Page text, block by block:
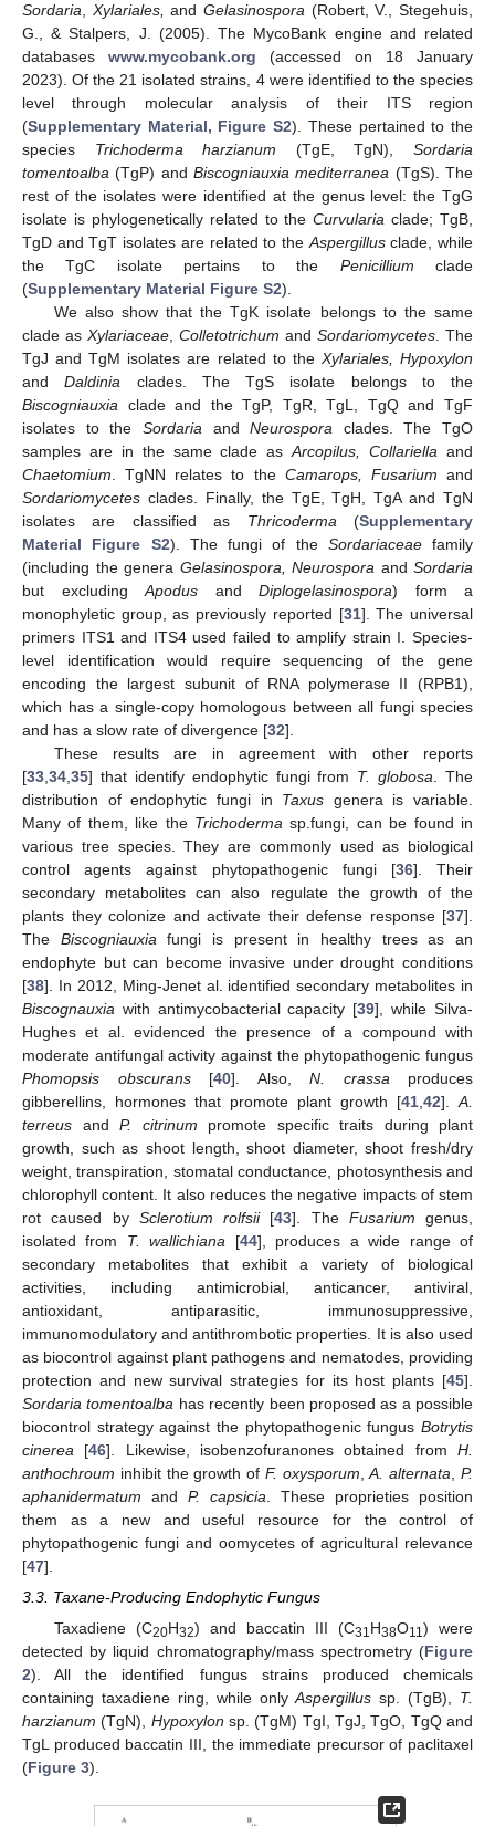
Sordaria
Xylariales, andGelasinospora (Robert, V., Stegehuis,
G., & Stalpers, J. (2005). The MycoBank engine and related
databases www.mycobank.org (accessed on 18 January
2023). Of the 21 isolated strains, 4 were identified to the species
level through molecular analysis of their ITS region
(Supplementary Material, Figure S2). These pertained to the
species Trichoderma harzianum (TgE, TgN),Sordaria
tomentoalba (TgP) and Biscogniauxia mediterranea (TgS). The
rest of the isolates were identified at the genus level: the TgG
isolate is phylogenetically related to theCurvularia clade; TgB,
TgD and TgT isolates are related to the Aspergillusclade, while
the TgC isolate pertains to the Penicillium clade
(Supplementary Material Figure S2).
We also show that the TgK isolate belongs to the same
clade as Xylariaceae Colletotrichum and Sordariomycetes . The
TgJ and TgM isolates are related to the Xylariales, Hypoxylon
andDaldinia clades. The TgS isolate belongs to the
Biscogniauxia clade and the TgP, TgR, TgL, TgQ and TgF
isolates to the Sordaria andNeurospora clades. The TgO
samples are in the same clade asArcopilus, Collariella and
Chaetomium . TgNN relates to the Camarops, Fusarium and
Sordariomycetes clades. Finally, the TgE, TgH, TgA and TgN
isolates are classified as Thricoderma (Supplementary
Material Figure S2). The fungi of the Sordariaceaefamily
(including the genera Gelasinospora, Neurospora and Sordaria
but excluding Apodus and Diplogelasinospora) form a
monophyletic group, as previously reported [31]. The universal
primers ITS1 and ITS4 used failed to amplify strain I. Species-
level identification would require sequencing of the gene
encoding the largest subunit of RNA polymerase II (RPB1),
which has a single-copy homologous between all fungi species
and has a slow rate of divergence [32].
These results are in agreement with other reports
[33 34 35] that identify endophytic fungi from T. globosa . The
distribution of endophytic fungi in Taxus genera is variable.
Many of them, like the Trichoderma sp.fungi, can be found in
various tree species. They are commonly used as biological
control agents against phytopathogenic fungi [36]. Their
secondary metabolites can also regulate the growth of the
plants they colonize and activate their defense response [37].
The Biscogniauxia fungi is present in healthy trees as an
endophyte but can become invasive under drought conditions
[38]. In 2012, Ming-Jenet al. identified secondary metabolites in
Biscognauxia with antimycobacterial capacity [39], while Silva-
Hughes et al. evidenced the presence of a compound with
moderate antifungal activity against the phytopathogenic fungus
Phomopsis obscurans[40]. Also, N. crassa produces
gibberellins, hormones that promote plant growth [41 42]. A.
terreus and P. citrinum promote specific traits during plant
growth, such as shoot length, shoot diameter, shoot fresh/dry
weight, transpiration, stomatal conductance, photosynthesis and
chlorophyll content. It also reduces the negative impacts of stem
rot caused by Sclerotium rolfsii[43]. The Fusarium genus,
isolated from T. wallichiana [44], produces a wide range of
secondary metabolites that exhibit a variety of biological
activities, including antimicrobial, anticancer, antiviral,
antioxidant, antiparasitic, immunosuppressive,
immunomodulatory and antithrombotic properties. It is also used
as biocontrol against plant pathogens and nematodes, providing
protection and new survival strategies for its host plants [45].
Sordaria tomentoalba has recently been proposed as a possible
biocontrol strategy against the phytopathogenic fungus Botrytis
cinerea [46]. Likewise, isobenzofuranones obtained fromH.
anthochroum inhibit the growth of F. oxysporum ,A. alternata ,P.
aphanidermatum and P. capsicia . These proprieties position
them as a new and useful resource for the control of
phytopathogenic fungi and oomycetes of agricultural relevance
[47].
3.3. Taxane-Producing Endophytic Fungus
Taxadiene (C20H32) and baccatin III (C31H38O11) were
detected by liquid chromatography/mass spectrometry (Figure
2). All the identified fungus strains produced chemicals
containing taxadiene ring, while onlyAspergillus sp. (TgB), T.
harzianum (TgN), Hypoxylon sp. (TgM) TgI, TgJ, TgO, TgQ and
TgL produced baccatin III, the immediate precursor of paclitaxel
(Figure 3).
11. May
12. May
13. May
14. May
15. May
16. May
17. May
18. May
19. May
21. May
22. May
23. May
24. May
25. May
26. May
27. May
28. May
29. May
31. May
1. Jun
2. Jun
3. Jun
4. Jun
5. Jun
6. Jun
7. Jun
8. Jun
10. Jun
11. Jun
12. Jun
13. Jun
14. Jun
15. Jun
16. Jun
17. Jun
18. Jun
20. Jun
21. Jun
22. Jun
23. Jun
24. Jun
25. Jun
26. Jun
27. Jun
28. Jun
30. Jun
1. Jul
2. Jul
3. Jul
4. Jul
5. Jul
6. Jul
7. Jul
8. Jul
10. Jul
11. Jul
12. Jul
13. Jul
14. Jul
15. Jul
16. Jul
17. Jul
18. Jul
20. Jul
21. Jul
22. Jul
23. Jul
24. Jul
25. Jul
26. Jul
27. Jul
28. Jul
30. Jul
31. Jul
1. Aug
2. Aug
3. Aug
4. Aug
5. Aug
6. Aug
7. Aug